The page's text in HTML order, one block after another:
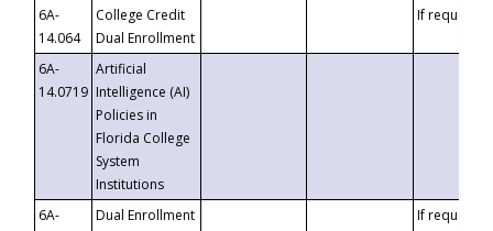
6A-
14.064
College Credit
Dual Enrollment
If requested
6A-
14.0719
Artificial
Intelligence (AI)
Policies in
Florida College
System
Institutions
6A-
Dual Enrollment
If requested